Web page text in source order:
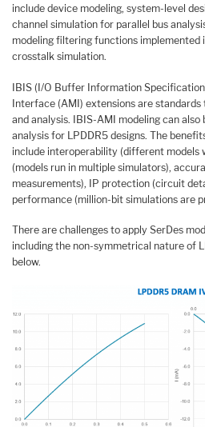
include device modeling, system-level
channel simulation for parallel bus
modeling filtering functions implemented
crosstalk simulation.
IBIS (I/O Buffer Information
Interface (AMI) extensions are
and analysis. IBIS-AMI modeling can also
analysis for LPDDR5 designs. The
include interoperability (different
(models run in multiple simulators),
measurements), IP protection (circuit
performance (million-bit simulations are
There are challenges to apply SerDes
including the non-symmetrical nature of
below.